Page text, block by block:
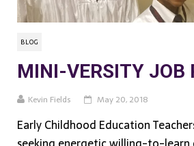
BLOG
MINI-VERSITY JOB
Kevin Fields May 20, 2018
Early Childhood Education